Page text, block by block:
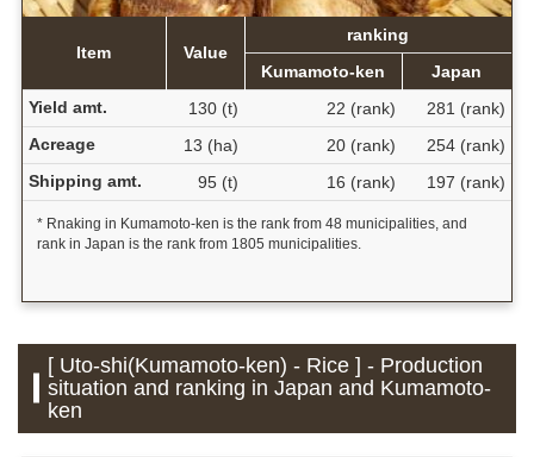
Item Value
ranking
Kumamoto-ken
Japan
Yield amt.
130 (t) 22 (rank)
281 (rank)
Acreage
13 (ha) 20 (rank)
254 (rank)
Shipping amt.
95 (t) 16 (rank) 197 (rank)
* Rnaking in Kumamoto-ken is the rank from 48 municipalities, and
rank in Japan is the rank from 1805 municipalities.
[ Uto-shi(Kumamoto-ken) - Rice ] - Production
situation and ranking in Japan and Kumamoto-
ken